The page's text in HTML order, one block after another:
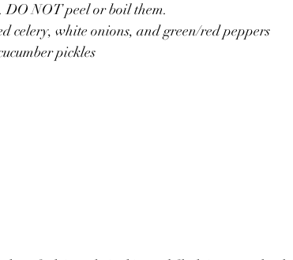
DO NOT peel or boil them.
celery, white onions, and green/red peppers
pickles